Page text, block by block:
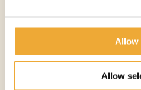
Allow
Allow